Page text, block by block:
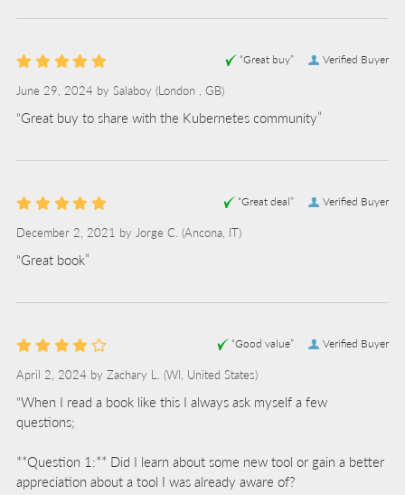
Verified Buyer
“Great buy”
June 29, 2024 by Salaboy (London , GB)
“Great buy to share with the Kubernetes community”
Verified Buyer
“Great deal”
December 2, 2021 by Jorge C. (Ancona, IT)
“Great book”
Verified Buyer
“Good value”
April 2, 2024 by Zachary L. (WI, United States)
“When I read a book like this I always ask myself a few
questions;
**Question 1:** Did I learn about some new tool or gain a better
appreciation about a tool I was already aware of?